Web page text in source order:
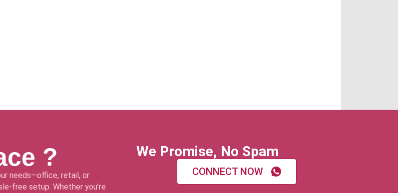
?
needs—office, retail, or
free setup. Whether you’re
We Promise, No Spam
CONNECT NOW